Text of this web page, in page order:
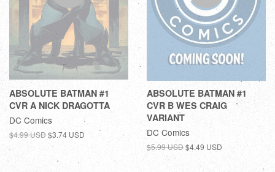
ABSOLUTE BATMAN #1
CVR A NICK DRAGOTTA
DC Comics
$4.99 USD$3.74 USD
ABSOLUTE BATMAN #1
CVR B WES CRAIG
VARIANT
DC Comics
$5.99 USD$4.49 USD